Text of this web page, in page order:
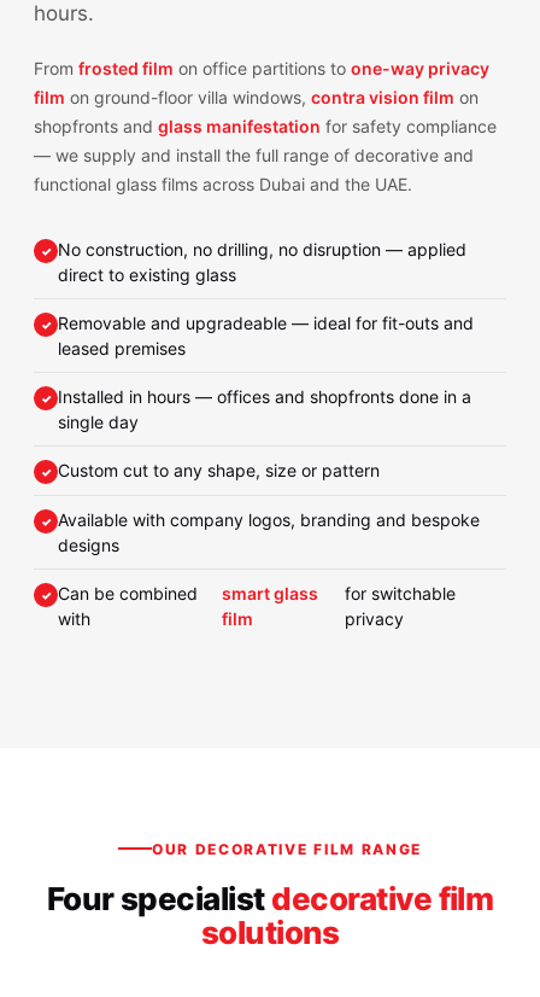
hours.
From frosted film on office partitions to one-way privacy
film on ground-floor villa windows, contra vision film on
shopfronts and glass manifestation for safety compliance
— we supply and install the full range of decorative and
functional glass films across Dubai and the UAE.
No construction, no drilling, no disruption — applied
direct to existing glass
Removable and upgradeable — ideal for fit-outs and
leased premises
Installed in hours — offices and shopfronts done in a
single day
Custom cut to any shape, size or pattern
Available with company logos, branding and bespoke
designs
Can be combined
with
smart glass
film
for switchable
privacy
OUR DECORATIVE FILM RANGE
Four specialistdecorative film
solutions